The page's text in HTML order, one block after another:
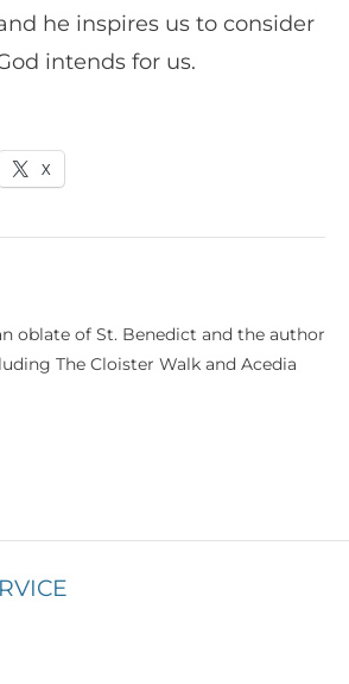
he inspires us to consider
intends for us.
X
oblate of St. Benedict and the author
The Cloister Walk and Acedia